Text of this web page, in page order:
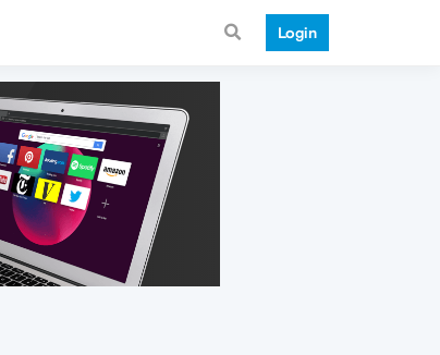
Login